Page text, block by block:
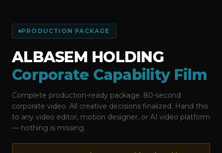
PRODUCTION PACKAGE
ALBASEM HOLDING
Corporate Capability Film
Complete production-ready package. 80-second
corporate video. All creative decisions finalized. Hand this
to any video editor, motion designer, or AI video platform
— nothing is missing.